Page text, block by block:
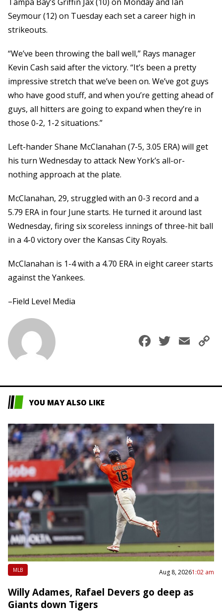
Seymour (12) on Tuesday each set a career high in
strikeouts.
“We’ve been throwing the ball well,” Rays manager
Kevin Cash said after the victory. “It’s been a pretty
impressive stretch that we’ve been on. We’ve got guys
who have good stuff, and when you’re getting ahead of
guys, all hitters are going to expand when they’re in
those 0-2, 1-2 situations.”
Left-hander Shane McClanahan (7-5, 3.05 ERA) will get
his turn Wednesday to attack New York’s all-or-
nothing approach at the plate.
McClanahan, 29, struggled with an 0-3 record and a
5.79 ERA in four June starts. He turned it around last
Wednesday, firing six scoreless innings of three-hit ball
in a 4-0 victory over the Kansas City Royals.
McClanahan is 1-4 with a 4.70 ERA in eight career starts
against the Yankees.
–Field Level Media
Facebook
YOU MAY ALSO LIKE
MLB Aug 8, 20261:02 am
Willy Adames, Rafael Devers go deep as
Giants down Tigers